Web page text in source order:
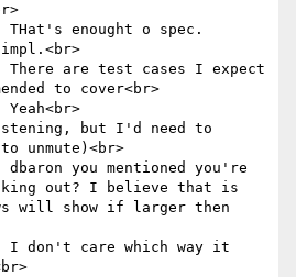
enought o spec.
are test cases I expect
to cover<br>
but I'd need to
unmute)<br>
you mentioned you're
out? I believe that is
will show if larger then
I don't care which way it